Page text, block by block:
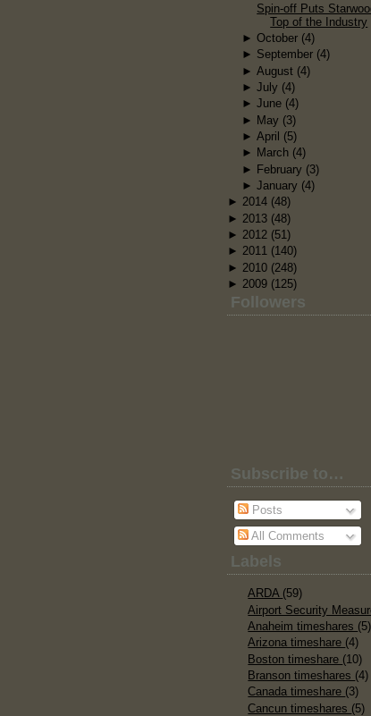
Spin-off Puts
Top of the Industry
► October (4)
► September (4)
► August (4)
► July (4)
► June (4)
► May (3)
► April (5)
► March (4)
► February (3)
► January (4)
► 2014 (48)
► 2013 (48)
► 2012 (51)
► 2011 (140)
► 2010 (248)
► 2009 (125)
Followers
Subscribe to…
Posts
All Comments
Labels
ARDA (59)
Airport Security
Anaheim timeshares (5)
Arizona timeshare (4)
Boston timeshare (10)
Branson timeshares (4)
Canada timeshare (3)
Cancun timeshares (5)